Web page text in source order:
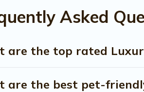
Asked
are the top rated
are the best pet-